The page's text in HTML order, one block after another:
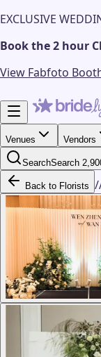
EXCLUSIVE
Book the 2 hour
View Fabfoto
Venues Vendors
SearchSearch
Back to Florists /